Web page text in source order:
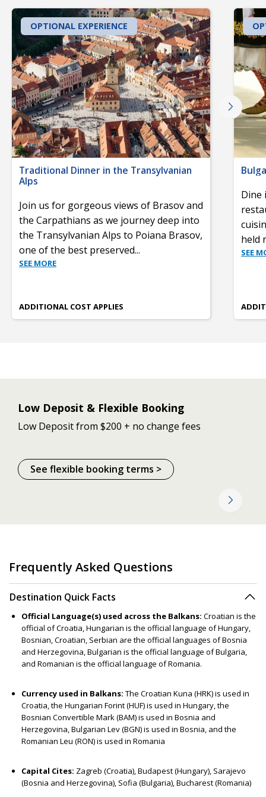
OPTIONAL EXPERIENCE
Traditional Dinner in the Transylvanian
Alps
Join us for gorgeous views of Brasov and
the Carpathians as we journey deep into
the Transylvanian Alps to Poiana Brasov,
one of the best preserved...
SEE MORE
ADDITIONAL COST APPLIES
Dine
held
SEE
Low Deposit & Flexible Booking
Low Deposit from $200 + no change fees
See flexible booking terms >
Frequently Asked Questions
Destination Quick Facts
Official Language(s) used across the Balkans: Croatian is the
official of Croatia, Hungarian is the official language of Hungary,
Bosnian, Croatian, Serbian are the official languages of Bosnia
and Herzegovina, Bulgarian is the official language of Bulgaria,
and Romanian is the official language of Romania.
Currency used in Balkans: The Croatian Kuna (HRK) is used in
Croatia, the Hungarian Forint (HUF) is used in Hungary, the
Bosnian Convertible Mark (BAM) is used in Bosnia and
Herzegovina, Bulgarian Lev (BGN) is used in Bosnia, and the
Romanian Leu (RON) is used in Romania
Capital Cites: Zagreb (Croatia), Budapest (Hungary), Sarajevo
(Bosnia and Herzegovina), Sofia (Bulgaria), Bucharest (Romania)